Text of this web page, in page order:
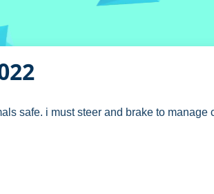
safe. i must steer and brake to manage